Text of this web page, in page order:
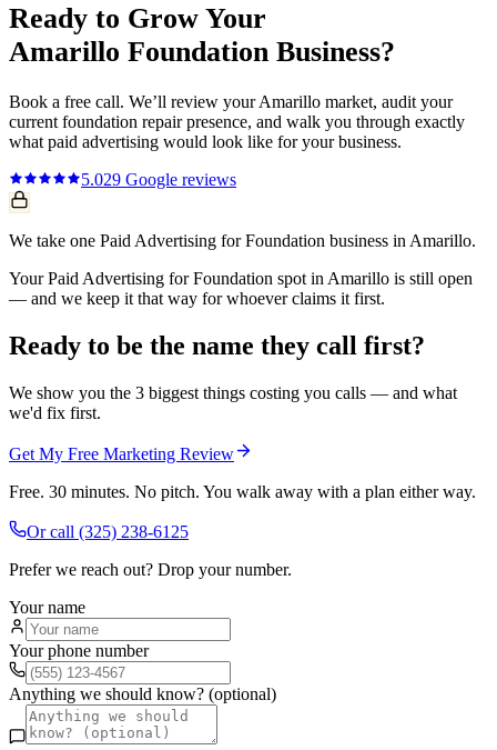
Ready to Grow Your
Amarillo Foundation Business?
Book a free call. We’ll review yourAmarillo market, audit your
current foundation repairpresence, and walk you through exactly
what paid advertising would look like for your business.
5.029 Google reviews
We take one Paid Advertising for Foundation business in Amarillo.
Your Paid Advertising for Foundation spot in Amarillo is still open
— and we keep it that way for whoever claims it first.
Ready to be the name they call first?
We show you the 3 biggest things costing you calls — and what
we'd fix first.
Get My Free Marketing Review
Free. 30 minutes. No pitch. You walk away with a plan either way.
Or call (325) 238-6125
Prefer we reach out? Drop your number.
Your name
Your phone number
Anything we should know? (optional)